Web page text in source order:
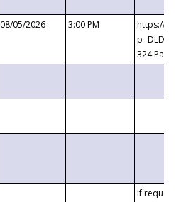
08/05/2026 3:00 PM
https://
324
If requested